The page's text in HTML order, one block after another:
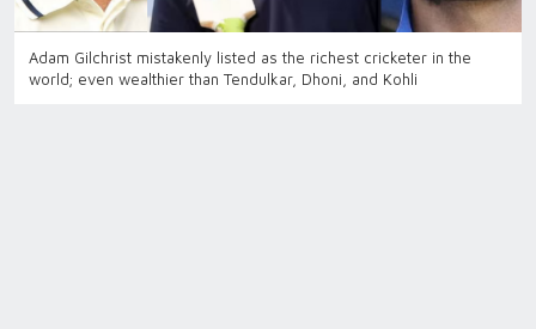
Adam Gilchrist mistakenly listed as the richest cricketer in the
world; even wealthier than Tendulkar, Dhoni, and Kohli